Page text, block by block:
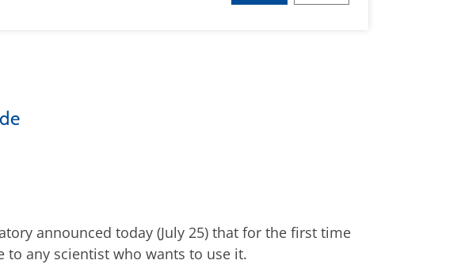
announced today (July 25) that for the first time
to any scientist who wants to use it.